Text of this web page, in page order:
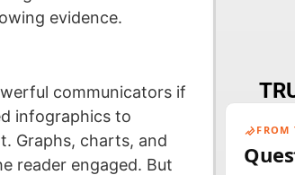
evidence.
communicators if
infographics to
Graphs, charts, and
reader engaged. But
FROM